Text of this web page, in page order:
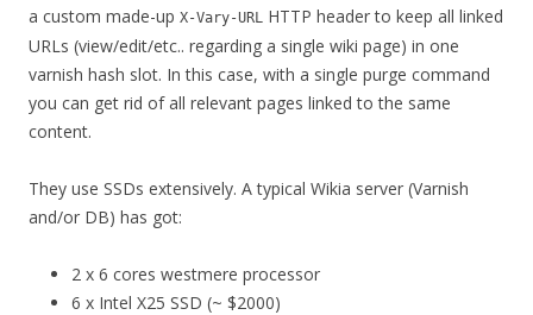
a custom made-up X-Vary-URL HTTP header to keep all linked
URLs (view/edit/etc.. regarding a single wiki page) in one
varnish hash slot. In this case, with a single purge command
you can get rid of all relevant pages linked to the same
content.
They use SSDs extensively. A typical Wikia server (Varnish
and/or DB) has got:
2 x 6 cores westmere processor
6 x Intel X25 SSD (~ $2000)